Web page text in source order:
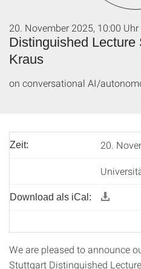
Distinguished Lecture
Kraus
20. November 2025, 10:00 Uhr
on conversational AI/
Zeit: 20.
Download als iCal:
We are pleased to announce
Stuttgart Distinguished